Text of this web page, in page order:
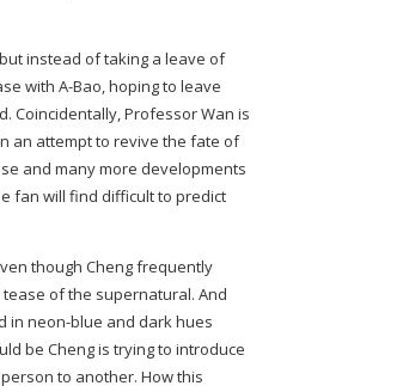
instead of taking a leave of
with A-Bao, hoping to leave
Coincidentally, Professor Wan is
an attempt to revive the fate of
and many more developments
fan will find difficult to predict
though Cheng frequently
of the supernatural. And
in neon-blue and dark hues
be Cheng is trying to introduce
to another. How this